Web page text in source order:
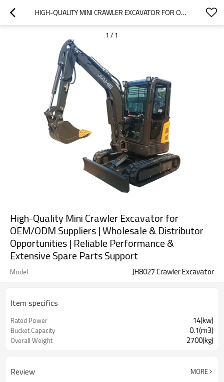
HIGH-QUALITY MINI CRAWLER EXCAVATOR FOR OEM/ODM SUPPLIERS | WHOLESALE & DISTRIBUTOR OPPORTUNITIES | RELIABLE PERFORMANCE & EXTENSIVE SPARE PARTS SUPPORT
1 / 1
High-Quality Mini Crawler Excavator for
OEM/ODM Suppliers | Wholesale & Distributor
Opportunities | Reliable Performance &
Extensive Spare Parts Support
Model JH8027 Crawler Excavator
Item specifics
Rated Power 14(kw)
Bucket Capacity 0.1(m3)
Overall Weight 2700(kg)
Review MORE